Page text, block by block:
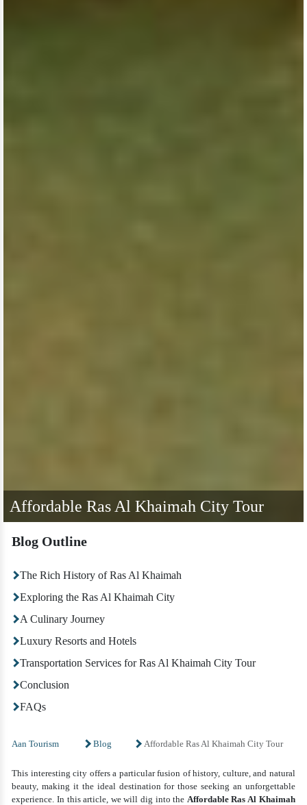
Affordable Ras Al Khaimah City Tour
Aan Tourism Blog Affordable Ras Al Khaimah City Tour
This interesting city offers a particular fusion of history, culture, and natural
beauty, making it the ideal destination for those seeking an unforgettable
experience. In this article, we will dig into the Affordable Ras Al Khaimah
Blog Outline
The Rich History of Ras Al Khaimah
Exploring the Ras Al Khaimah City
A Culinary Journey
Luxury Resorts and Hotels
Transportation Services for Ras Al Khaimah City Tour
Conclusion
FAQs